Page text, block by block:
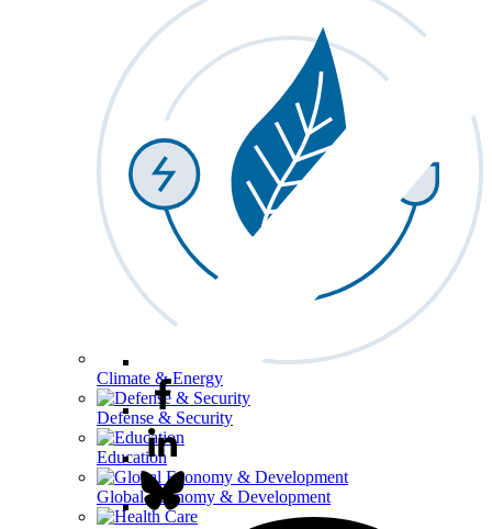
Climate & Energy
Defense & Security
Education
Global Economy & Development